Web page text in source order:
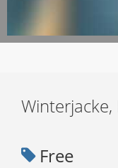
Winterjacke,
Free